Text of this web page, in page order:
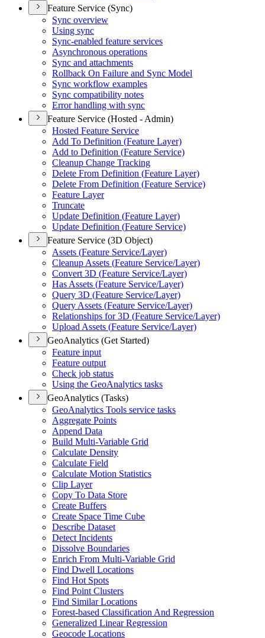
Feature Service (Sync)
Sync overview
Using sync
Sync-enabled feature services
Asynchronous operations
Sync and attachments
Rollback On Failure and Sync Model
Sync workflow examples
Sync compatibility notes
Error handling with sync
Feature Service (Hosted - Admin)
Hosted Feature Service
Add To Definition (Feature Layer)
Add to Definition (Feature Service)
Cleanup Change Tracking
Delete From Definition (Feature Layer)
Delete From Definition (Feature Service)
Feature Layer
Truncate
Update Definition (Feature Layer)
Update Definition (Feature Service)
Feature Service (3D Object)
Assets (Feature Service/Layer)
Cleanup Assets (Feature Service/Layer)
Convert 3D (Feature Service/Layer)
Has Assets (Feature Service/Layer)
Query 3D (Feature Service/Layer)
Query Assets (Feature Service/Layer)
Relationships for 3D (Feature Service/Layer)
Upload Assets (Feature Service/Layer)
GeoAnalytics (Get Started)
Feature input
Feature output
Check job status
Using the GeoAnalytics tasks
GeoAnalytics (Tasks)
GeoAnalytics Tools service tasks
Aggregate Points
Append Data
Build Multi-Variable Grid
Calculate Density
Calculate Field
Calculate Motion Statistics
Clip Layer
Copy To Data Store
Create Buffers
Create Space Time Cube
Describe Dataset
Detect Incidents
Dissolve Boundaries
Enrich From Multi-Variable Grid
Find Dwell Locations
Find Hot Spots
Find Point Clusters
Find Similar Locations
Forest-based Classification And Regression
Generalized Linear Regression
Geocode Locations